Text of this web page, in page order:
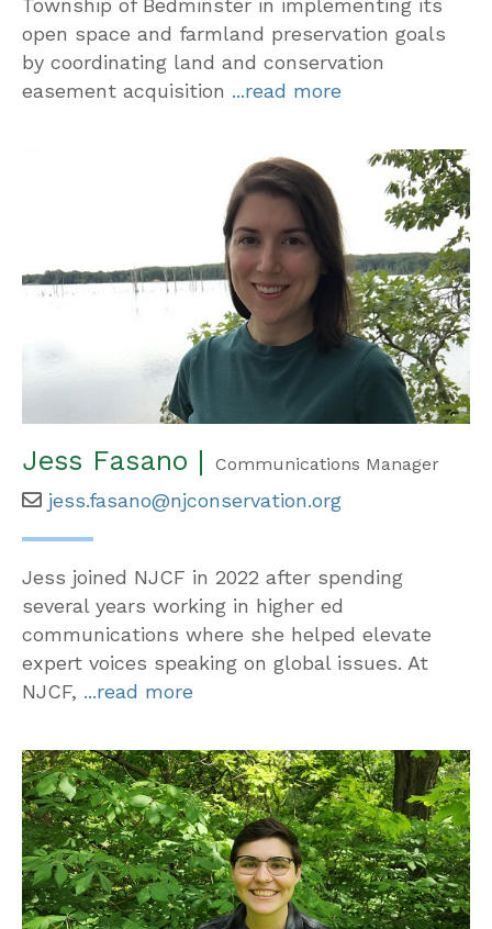
Township of Bedminster in implementing its
open space and farmland preservation goals
by coordinating land and conservation
easement acquisition ...read more
Jess Fasano | Communications Manager
jess.fasano@njconservation.org
Jess joined NJCF in 2022 after spending
several years working in higher ed
communications where she helped elevate
expert voices speaking on global issues. At
NJCF, ...read more